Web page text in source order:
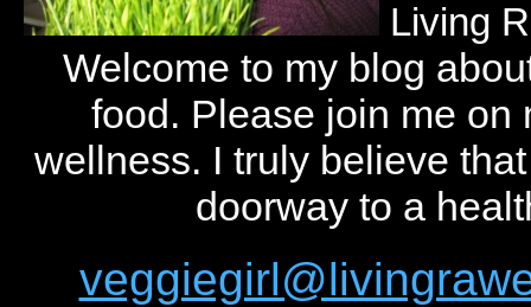
Living
Welcome to my blog
food. Please join me on
wellness. I truly believe
doorway to a